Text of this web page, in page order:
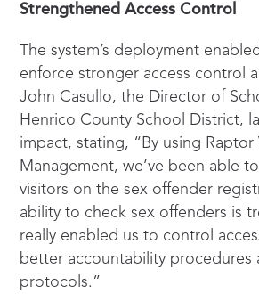
Strengthened Access Control
The system’s deployment
enforce stronger access control
John Casullo, the Director of
Henrico County School District,
impact, stating, “By using Raptor
Management, we’ve been able
visitors on the sex offender
ability to check sex offenders is
really enabled us to control
better accountability procedures
protocols.”